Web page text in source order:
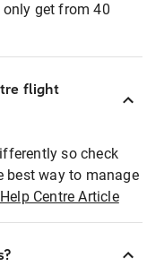
get from 40
flight
so check
best way to manage
Help Centre Article